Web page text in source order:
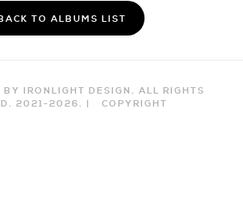
TO ALBUMS LIST
IRONLIGHT DESIGN. ALL RIGHTS
2021-2026. | COPYRIGHT